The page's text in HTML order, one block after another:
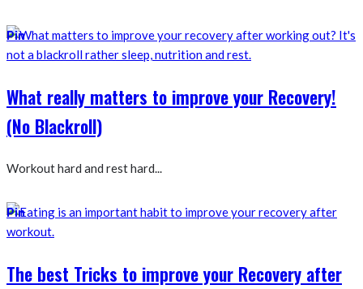
Pin
What really matters to improve your Recovery!
(No Blackroll)
Workout hard and rest hard...
Pin
The best Tricks to improve your Recovery after